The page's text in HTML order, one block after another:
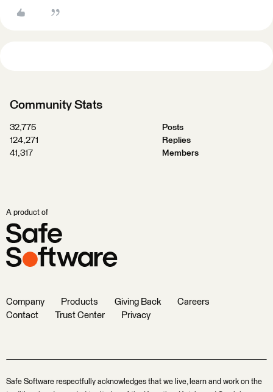
Community Stats
32,775
Posts
124,271
Replies
41,317
Members
A product of
Company Products Giving Back
Careers
Contact
Trust Center Privacy
Safe Software respectfully acknowledges that we live, learn and work on the